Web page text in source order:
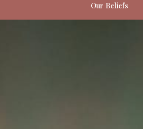
Our Beliefs